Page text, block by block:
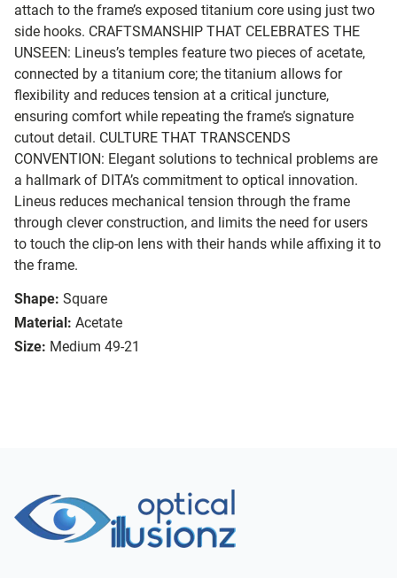
attach to the frame’s exposed titanium core using just two
side hooks. CRAFTSMANSHIP THAT CELEBRATES THE
UNSEEN: Lineus’s temples feature two pieces of acetate,
connected by a titanium core; the titanium allows for
flexibility and reduces tension at a critical juncture,
ensuring comfort while repeating the frame’s signature
cutout detail. CULTURE THAT TRANSCENDS
CONVENTION: Elegant solutions to technical problems are
a hallmark of DITA’s commitment to optical innovation.
Lineus reduces mechanical tension through the frame
through clever construction, and limits the need for users
to touch the clip-on lens with their hands while affixing it to
the frame.
Shape: Square
Material: Acetate
Size: Medium 49-21